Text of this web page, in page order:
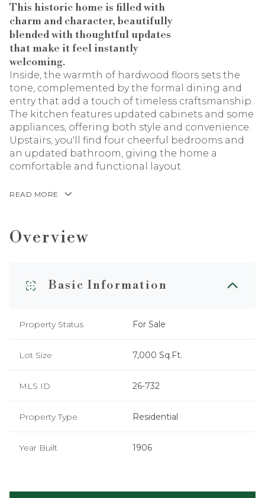
This historic home is filled with
charm and character, beautifully
blended with thoughtful updates
that make it feel instantly
welcoming.
Inside, the warmth of hardwood floors sets the
tone, complemented by the formal dining and
entry that add a touch of timeless craftsmanship.
The kitchen features updated cabinets and some
appliances, offering both style and convenience.
Upstairs, you'll find four cheerful bedrooms and
an updated bathroom, giving the home a
comfortable and functional layout.
READ MORE
Overview
Basic Information
Property Status For Sale
Lot Size 7,000 Sq.Ft.
MLS ID 26-732
Property Type Residential
Year Built 1906